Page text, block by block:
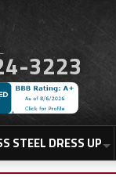
3223
STEEL DRESS UP